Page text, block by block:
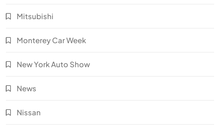
Mitsubishi
Monterey Car Week
New York Auto Show
News
Nissan